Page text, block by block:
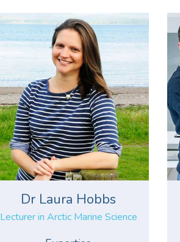
Dr Laura Hobbs
Lecturer in Arctic Marine Science